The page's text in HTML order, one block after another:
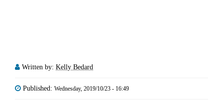
Written by: Kelly Bedard
Published: Wednesday, 2019/10/23 - 16:49